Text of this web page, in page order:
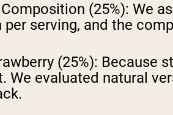
(25%): We
per serving, and the
(25%): Because
We evaluated natural